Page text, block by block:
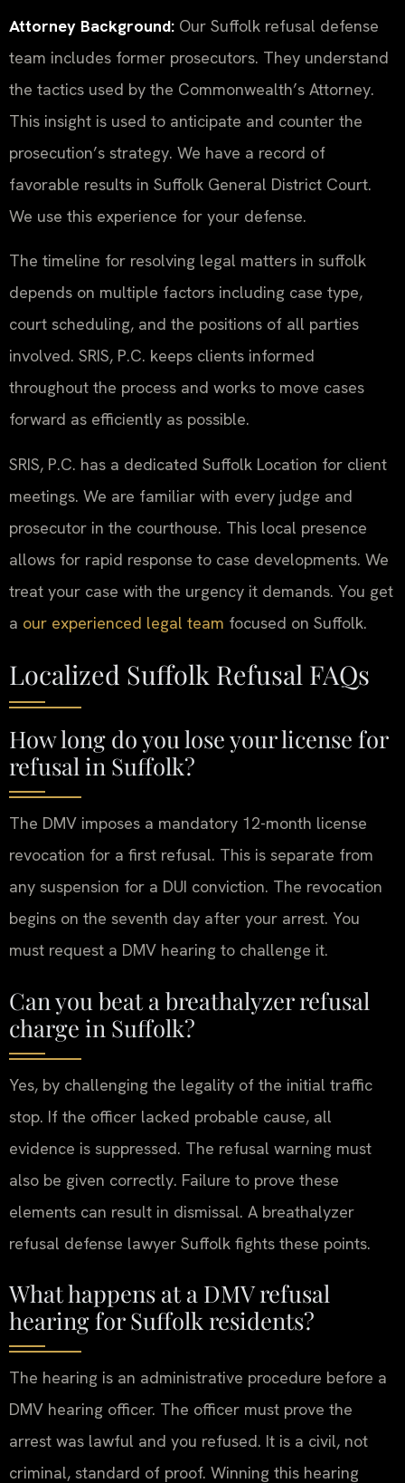
Attorney Background: Our Suffolk refusal defense
team includes former prosecutors. They understand
the tactics used by the Commonwealth’s Attorney.
This insight is used to anticipate and counter the
prosecution’s strategy. We have a record of
favorable results in Suffolk General District Court.
We use this experience for your defense.
The timeline for resolving legal matters in suffolk
depends on multiple factors including case type,
court scheduling, and the positions of all parties
involved. SRIS, P.C. keeps clients informed
throughout the process and works to move cases
forward as efficiently as possible.
SRIS, P.C. has a dedicated Suffolk Location for client
meetings. We are familiar with every judge and
prosecutor in the courthouse. This local presence
allows for rapid response to case developments. We
treat your case with the urgency it demands. You get
a our experienced legal team focused on Suffolk.
Localized Suffolk Refusal FAQs
How long do you lose your license for
refusal in Suffolk?
The DMV imposes a mandatory 12-month license
revocation for a first refusal. This is separate from
any suspension for a DUI conviction. The revocation
begins on the seventh day after your arrest. You
must request a DMV hearing to challenge it.
Can you beat a breathalyzer refusal
charge in Suffolk?
Yes, by challenging the legality of the initial traffic
stop. If the officer lacked probable cause, all
evidence is suppressed. The refusal warning must
also be given correctly. Failure to prove these
elements can result in dismissal. A breathalyzer
refusal defense lawyer Suffolk fights these points.
What happens at a DMV refusal
hearing for Suffolk residents?
The hearing is an administrative procedure before a
DMV hearing officer. The officer must prove the
arrest was lawful and you refused. It is a civil, not
criminal, standard of proof. Winning this hearing